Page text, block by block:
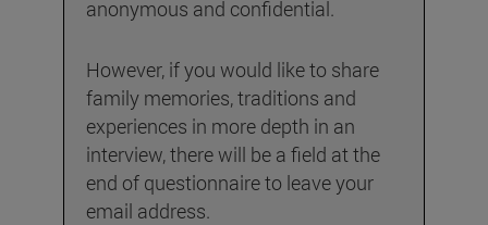
anonymous and confidential.
However, if you would like to share
family memories, traditions and
experiences in more depth in an
interview, there will be a field at the
end of questionnaire to leave your
email address.